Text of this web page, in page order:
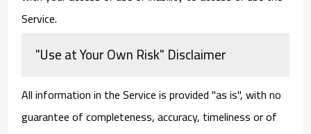
Service.
"Use at Your Own Risk" Disclaimer
All information in the Service is provided "as is", with no
guarantee of completeness, accuracy, timeliness or of